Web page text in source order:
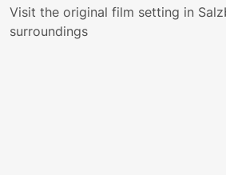
Visit the original film setting in
surroundings